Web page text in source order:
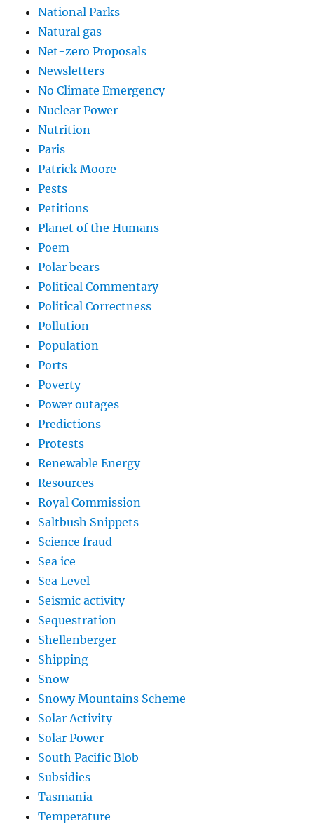
National Parks
Natural gas
Net-zero Proposals
Newsletters
No Climate Emergency
Nuclear Power
Nutrition
Paris
Patrick Moore
Pests
Petitions
Planet of the Humans
Poem
Polar bears
Political Commentary
Political Correctness
Pollution
Population
Ports
Poverty
Power outages
Predictions
Protests
Renewable Energy
Resources
Royal Commission
Saltbush Snippets
Science fraud
Sea ice
Sea Level
Seismic activity
Sequestration
Shellenberger
Shipping
Snow
Snowy Mountains Scheme
Solar Activity
Solar Power
South Pacific Blob
Subsidies
Tasmania
Temperature